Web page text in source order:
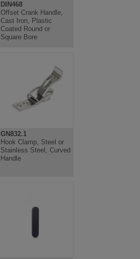
DIN468
Offset Crank Handle,
Cast Iron, Plastic
Coated Round or
Square Bore
GN832.1
Hook Clamp, Steel or
Stainless Steel, Curved
Handle